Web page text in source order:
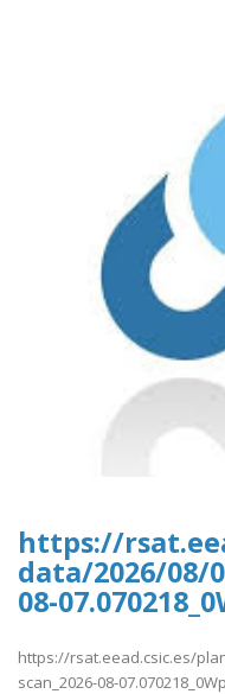
https://
data/2026/08/
08-
https://rsat.eead.csic.es/
scan_2026-08-